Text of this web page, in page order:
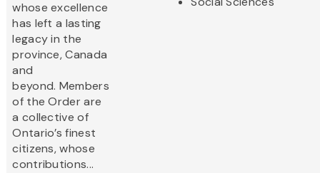
whose excellence
has left a lasting
legacy in the
province, Canada
and
beyond. Members
of the Order are
a collective of
Ontario’s finest
citizens, whose
contributions...